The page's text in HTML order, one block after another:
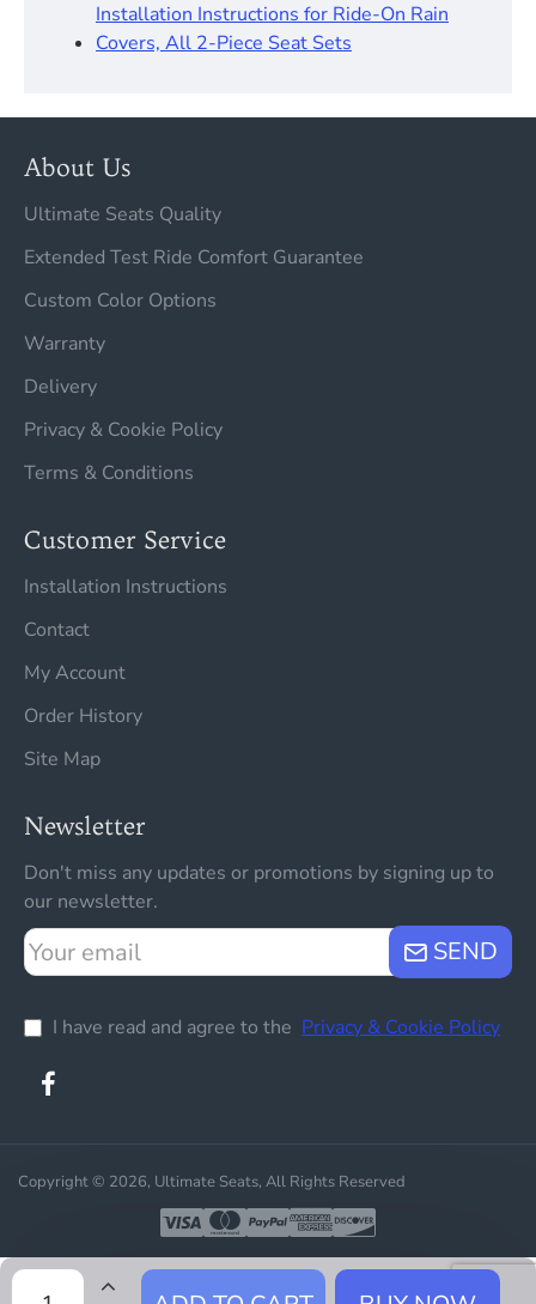
Installation Instructions for Ride-On Rain
Covers, All 2-Piece Seat Sets
About Us
Ultimate Seats Quality
Extended Test Ride Comfort Guarantee
Custom Color Options
Warranty
Delivery
Privacy & Cookie Policy
Terms & Conditions
Customer Service
Installation Instructions
Contact
My Account
Order History
Site Map
Newsletter
Don't miss any updates or promotions by signing up to
our newsletter.
Your
email
SEND
I have read and agree to the Privacy & Cookie Policy
Copyright © 2026, Ultimate Seats, All Rights Reserved